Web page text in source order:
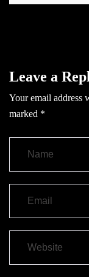
Leave a
Your email address
marked *